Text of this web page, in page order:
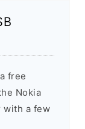
free
Nokia
with a few